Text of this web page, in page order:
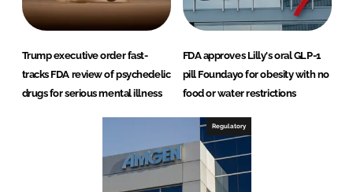
Trump executive order fast-
tracks FDA review of psychedelic
drugs for serious mental illness
FDA approves Lilly's oral GLP-1
pill Foundayo for obesity with no
food or water restrictions
Regulatory